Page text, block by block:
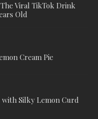
Viral TikTok Drink
Old
Cream Pie
Silky Lemon Curd